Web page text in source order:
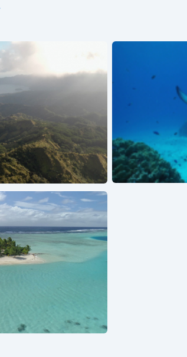
See also